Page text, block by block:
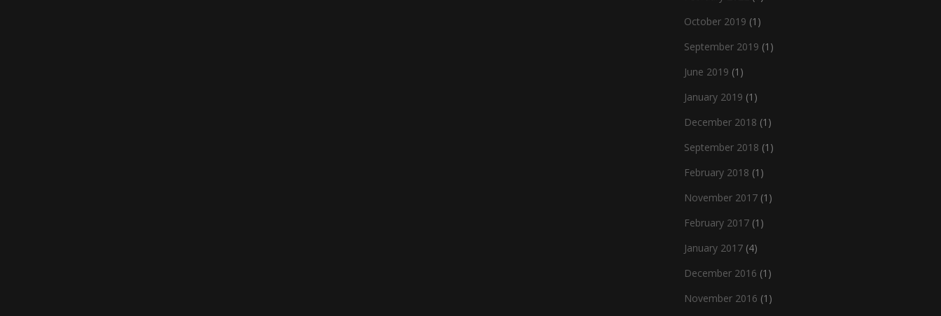
October 2019 (1)
September 2019 (1)
June 2019 (1)
January 2019 (1)
December 2018 (1)
September 2018 (1)
February 2018 (1)
November 2017 (1)
February 2017 (1)
January 2017 (4)
December 2016 (1)
November 2016 (1)